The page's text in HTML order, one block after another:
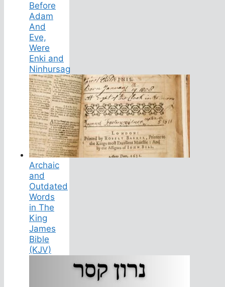
Before
Adam
And
Eve,
Were
Enki and
Ninhursag
Archaic
and
Outdated
Words
in The
King
James
Bible
(KJV)